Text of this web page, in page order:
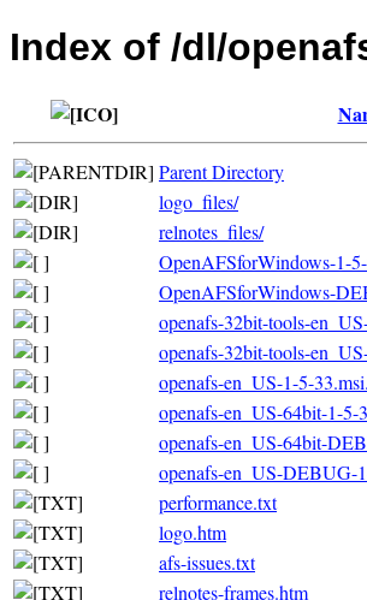
Index of /dl/
Parent Directory
logo_files/
relnotes_files/
OpenAFSforWindows-1-
OpenAFSforWindows-
openafs-32bit-tools-
openafs-32bit-tools-
openafs-en_US-1-5-
openafs-en_US-64bit-1-5-
openafs-en_US-64bit-
openafs-en_US-DEBUG-
performance.txt
logo.htm
afs-issues.txt
relnotes-frames.htm